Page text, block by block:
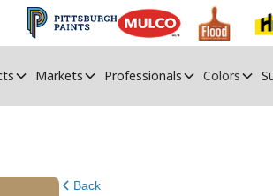
Markets Professionals Colors
Back